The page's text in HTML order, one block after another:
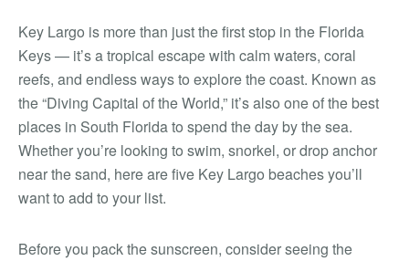
Key Largo is more than just the first stop in the Florida
Keys — it’s a tropical escape with calm waters, coral
reefs, and endless ways to explore the coast. Known as
the “Diving Capital of the World,” it’s also one of the best
places in South Florida to spend the day by the sea.
Whether you’re looking to swim, snorkel, or drop anchor
near the sand, here are five Key Largo beaches you’ll
want to add to your list.
Before you pack the sunscreen, consider seeing the